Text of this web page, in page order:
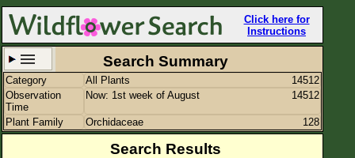
Click here for
Instructions
Set New Location
Search Summary
Category All Plants
14512
Observation
Time
Now: 1st week of August 14512
Plant Family Orchidaceae 128
Search Results